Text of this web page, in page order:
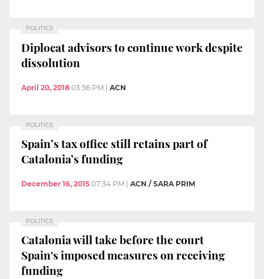
POLITICS
Diplocat advisors to continue work despite
dissolution
April 20, 2018 03:56 PM | ACN
POLITICS
Spain’s tax office still retains part of
Catalonia’s funding
December 16, 2015 07:34 PM ACN / SARA PRIM
POLITICS
Catalonia will take before the court
Spain's imposed measures on receiving
funding